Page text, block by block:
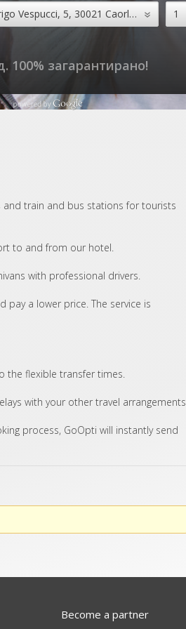
100% загарантирано!
train and bus stations for tourists
to and from our hotel.
with professional drivers.
a lower price. The service is
the flexible transfer times.
with your other travel arrangements.
process, GoOpti will instantly send
Become a partner